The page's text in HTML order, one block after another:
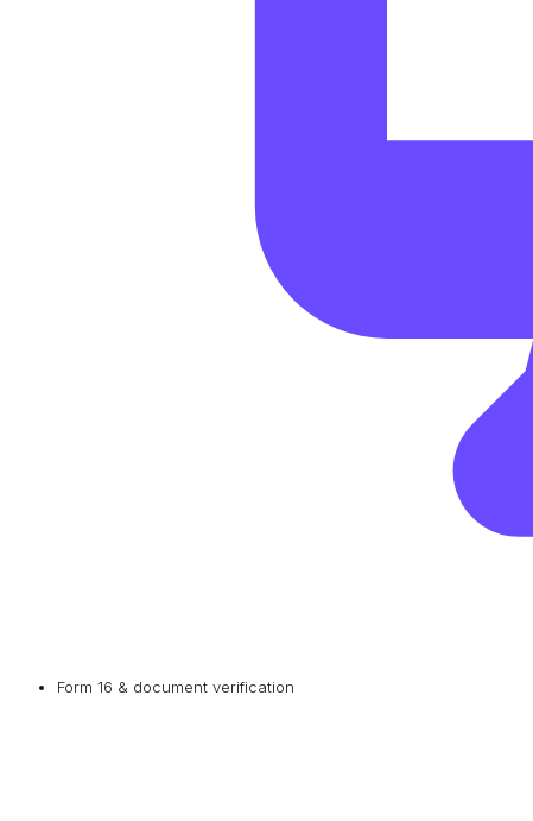
Form 16 & document verification